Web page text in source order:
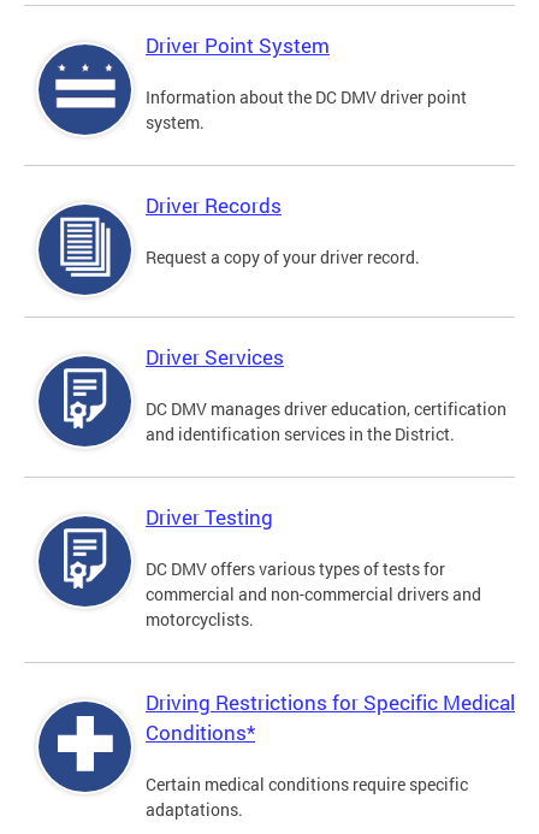
Driver Point System
Information about the DC DMV driver point
system.
Driver Records
Request a copy of your driver record.
Driver Services
DC DMV manages driver education, certification
and identification services in the District.
Driver Testing
DC DMV offers various types of tests for
commercial and non-commercial drivers and
motorcyclists.
Driving Restrictions for Specific Medical
Conditions*
Certain medical conditions require specific
adaptations.